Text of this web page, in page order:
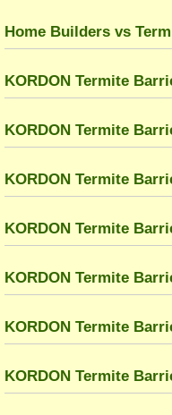
Home Builders vs
KORDON Termite
KORDON Termite
KORDON Termite
KORDON Termite
KORDON Termite
KORDON Termite
KORDON Termite